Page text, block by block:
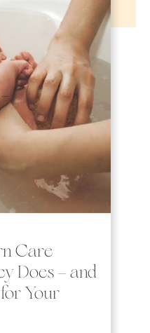
Care
Does — and
Your